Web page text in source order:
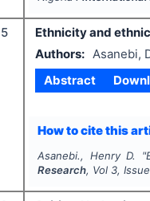
5
Ethnicity and
Authors:
Asanebi,
Abstract
How to cite this
Asanebi., Henry D. "
Research, Vol 3, Issue